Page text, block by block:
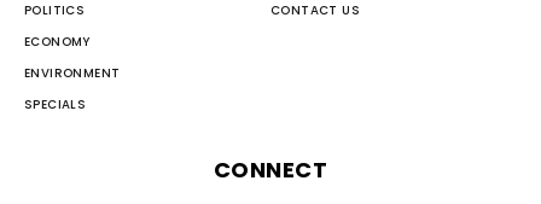
POLITICS
ECONOMY
ENVIRONMENT
SPECIALS
CONTACT US
CONNECT